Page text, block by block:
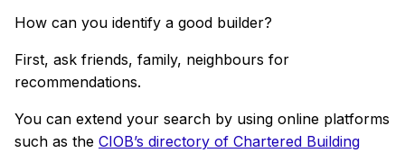
How can you identify a good builder?
First, ask friends, family, neighbours for
recommendations.
You can extend your search by using online platforms
such as the CIOB’s directory of Chartered Building